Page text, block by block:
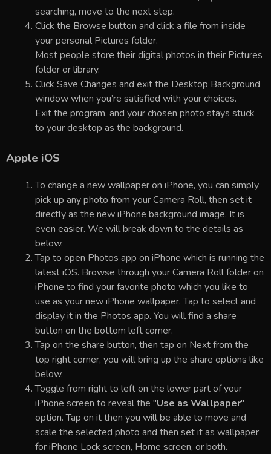
searching, move to the next step.
Click the Browse button and click a file from inside
your personal Pictures folder.
Most people store their digital photos in their Pictures
folder or library.
Click Save Changes and exit the Desktop Background
window when you’re satisfied with your choices.
Exit the program, and your chosen photo stays stuck
to your desktop as the background.
Apple iOS
To change a new wallpaper on iPhone, you can simply
pick up any photo from your Camera Roll, then set it
directly as the new iPhone background image. It is
even easier. We will break down to the details as
below.
Tap to open Photos app on iPhone which is running the
latest iOS. Browse through your Camera Roll folder on
iPhone to find your favorite photo which you like to
use as your new iPhone wallpaper. Tap to select and
display it in the Photos app. You will find a share
button on the bottom left corner.
Tap on the share button, then tap on Next from the
top right corner, you will bring up the share options like
below.
Toggle from right to left on the lower part of your
iPhone screen to reveal the "Use as Wallpaper"
option. Tap on it then you will be able to move and
scale the selected photo and then set it as wallpaper
for iPhone Lock screen, Home screen, or both.